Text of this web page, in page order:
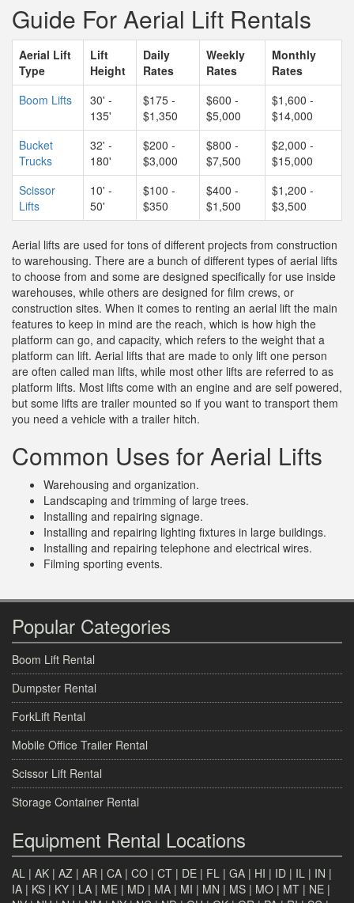
Guide For Aerial Lift Rentals
Aerial Lift
Type
Lift
Height
Daily
Rates
Weekly
Rates
Monthly
Rates
Boom Lifts
30' -
135'
$175 -
$1,350
$600 -
$5,000
$1,600 -
$14,000
Bucket
Trucks
32' -
180'
$200 -
$3,000
$800 -
$7,500
$2,000 -
$15,000
Scissor
Lifts
10' -
50'
$100 -
$350
$400 -
$1,500
$1,200 -
$3,500
Aerial lifts are used for tons of different projects from construction
to warehousing. There are a bunch of different types of aerial lifts
to choose from and some are designed specifically for use inside
warehouses, while others are designed for film crews, or
construction sites. When it comes to renting an aerial lift the main
features to keep in mind are the reach, which is how high the
platform can go, and capacity, which refers to the weight that a
platform can lift. Aerial lifts that are made to only lift one person
are often called man lifts, while most other lifts are referred to as
platform lifts. Most lifts come with an engine and are self powered,
but some lifts are trailer mounted so if you want to transport them
you need a vehicle with a trailer hitch.
Common Uses for Aerial Lifts
Warehousing and organization.
Landscaping and trimming of large trees.
Installing and repairing signage.
Installing and repairing lighting fixtures in large buildings.
Installing and repairing telephone and electrical wires.
Filming sporting events.
Popular Categories
Boom Lift Rental
Dumpster Rental
ForkLift Rental
Mobile Office Trailer Rental
Scissor Lift Rental
Storage Container Rental
Equipment Rental Locations
AL | AK | AZ | AR | CA | CO | CT | DE | FL | GA | HI | ID | IL | IN |
IA | KS | KY | LA | ME | MD | MA | MI | MN | MS | MO | MT | NE |